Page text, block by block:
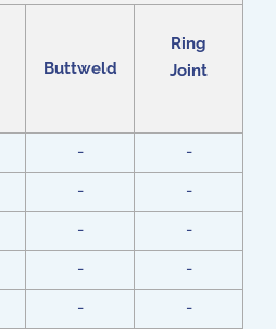
Buttweld
Ring
Joint
-
-
-
-
-
-
-
-
-
-